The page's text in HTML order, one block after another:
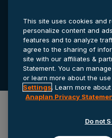
© 2026 Anaplan,
Privacy statement
This site uses cookies and
personalize content and
features and to analyze
agree to the sharing of
site with our affiliates &
Statement. You can
or learn more about the
Settings. Learn more
Anaplan Privacy
Do not